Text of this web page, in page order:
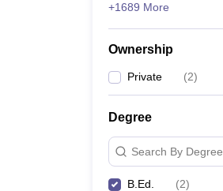
+1689 More
Ownership
Private (2)
Degree
Search By Degree
B.Ed. (2)